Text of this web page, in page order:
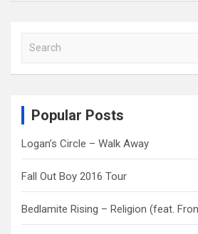
a
Popular Posts
Logan’s Circle – Walk Away
Fall Out Boy 2016 Tour
Bedlamite Rising – Religion (feat.